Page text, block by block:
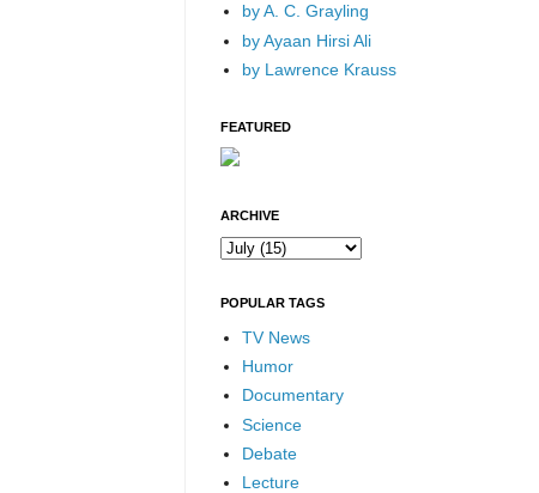
by A. C. Grayling
by Ayaan Hirsi Ali
by Lawrence Krauss
FEATURED
ARCHIVE
POPULAR TAGS
TV News
Humor
Documentary
Science
Debate
Lecture